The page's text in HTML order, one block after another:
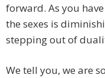
forward. As you
the sexes is
stepping out of
We tell you, we are